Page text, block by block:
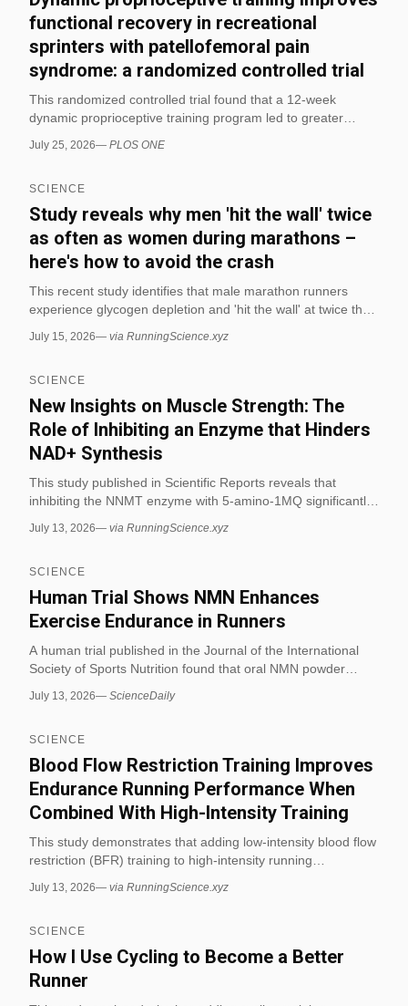
functional recovery in recreational
sprinters with patellofemoral pain
syndrome: a randomized controlled trial
This randomized controlled trial found that a 12-week
dynamic proprioceptive training program led to greater
dynamic balance, hop performance, and overall functional
syndrome. The findings suggest that sensorimotor and
perturbation-based exercises may be especially useful for
improving movement control and sport-specific function
during rehabilitation.
July 25, 2026— PLOS ONE
SCIENCE
Study reveals why men 'hit the wall' twice
as often as women during marathons –
here's how to avoid the crash
This recent study identifies that male marathon runners
experience glycogen depletion and 'hit the wall' at twice the
carbohydrate metabolism and fueling strategies. The
including consuming 30–90g of carbohydrates per hour
during the race and prioritizing carb-loading in the days
before the event to prevent performance crashes. (via
RunningScience.xyz)
July 15, 2026— via RunningScience.xyz
SCIENCE
New Insights on Muscle Strength: The
Role of Inhibiting an Enzyme that Hinders
NAD+ Synthesis
This study published in Scientific Reports reveals that
inhibiting the NNMT enzyme with 5-amino-1MQ significantly
outperforming rigorous exercise alone. When combined with
strength by approximately 60% and shortened recovery
time, offering new insights into endurance mechanisms
RunningScience.xyz)
July 13, 2026— via RunningScience.xyz
SCIENCE
Human Trial Shows NMN Enhances
Exercise Endurance in Runners
A human trial published in the Journal of the International
Society of Sports Nutrition found that oral NMN powder
runners. The study demonstrated that NMN enhances
without causing heart abnormalities in middle-aged
participants taking doses up to 1200 mg/day.
July 13, 2026— ScienceDaily
SCIENCE
Blood Flow Restriction Training Improves
Endurance Running Performance When
Combined With High-Intensity Training
This study demonstrates that adding low-intensity blood flow
restriction (BFR) training to high-intensity running
to low-intensity training alone. The findings indicate that BFR
intensity intervals, offering a novel training strategy for
distance runners. (via RunningScience.xyz)
July 13, 2026— via RunningScience.xyz
SCIENCE
How I Use Cycling to Become a Better
Runner